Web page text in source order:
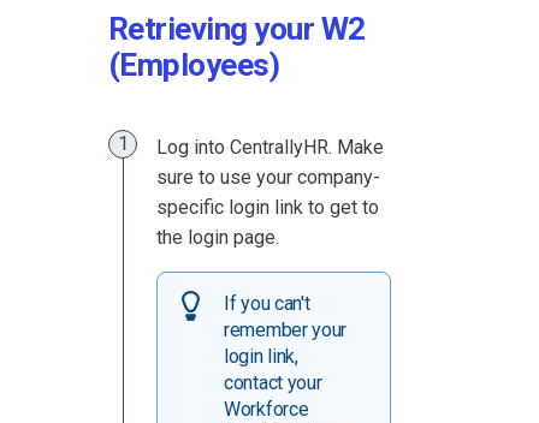
Retrieving your W2
(Employees)
Log into CentrallyHR. Make
sure to use your company-
specific login link to get to
the login page.
If you can't
remember your
login link,
contact your
Workforce